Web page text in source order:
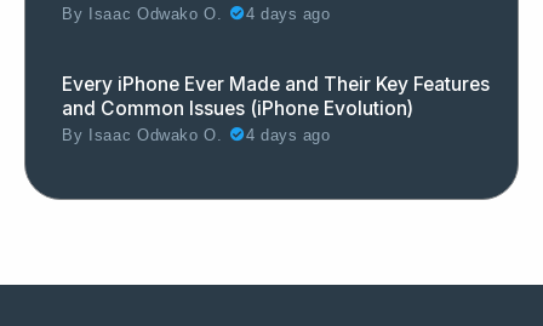
By Isaac Odwako O. 4 days ago
Every iPhone Ever Made and Their Key Features
and Common Issues (iPhone Evolution)
By Isaac Odwako O. 4 days ago